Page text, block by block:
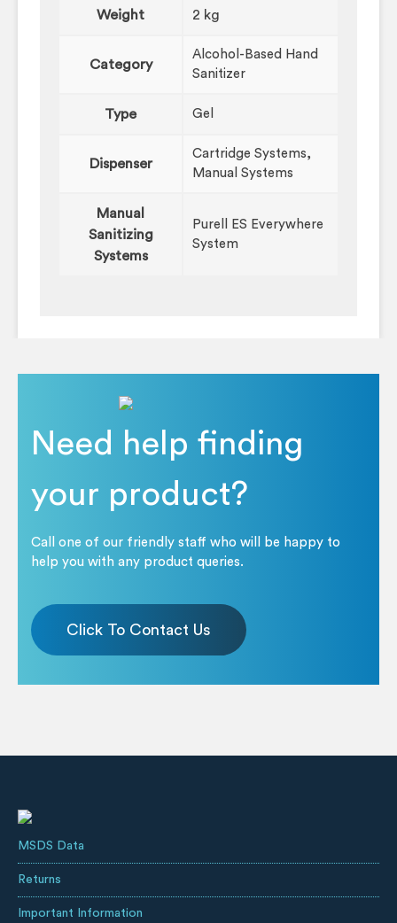
Weight 2 kg
Category
Alcohol-Based Hand
Sanitizer
Type Gel
Dispenser
Cartridge Systems,
Manual Systems
Manual
Sanitizing
Systems
Purell ES Everywhere
System
Need help finding
your product?
Call one of our friendly staff who will be happy to
help you with any product queries.
Click To Contact Us
MSDS Data
Returns
Important Information